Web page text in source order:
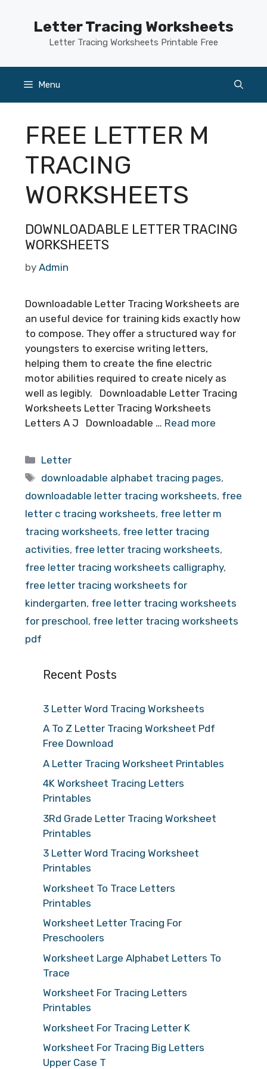
Letter Tracing Worksheets
Letter Tracing Worksheets Printable Free
Menu
FREE LETTER M
TRACING
WORKSHEETS
DOWNLOADABLE LETTER TRACING
WORKSHEETS
by Admin
Downloadable Letter Tracing Worksheets are
an useful device for training kids exactly how
to compose. They offer a structured way for
youngsters to exercise writing letters,
helping them to create the fine electric
motor abilities required to create nicely as
well as legibly. Downloadable Letter Tracing
Worksheets Letter Tracing Worksheets
Letters A J Downloadable … Read more
Categories
Letter
Tags
downloadable alphabet tracing pages,
downloadable letter tracing worksheets, free
letter c tracing worksheets, free letter m
tracing worksheets, free letter tracing
activities, free letter tracing worksheets,
free letter tracing worksheets calligraphy,
free letter tracing worksheets for
kindergarten, free letter tracing worksheets
for preschool, free letter tracing worksheets
pdf
Recent Posts
3 Letter Word Tracing Worksheets
A To Z Letter Tracing Worksheet Pdf
Free Download
A Letter Tracing Worksheet Printables
4K Worksheet Tracing Letters
Printables
3Rd Grade Letter Tracing Worksheet
Printables
3 Letter Word Tracing Worksheet
Printables
Worksheet To Trace Letters
Printables
Worksheet Letter Tracing For
Preschoolers
Worksheet Large Alphabet Letters To
Trace
Worksheet For Tracing Letters
Printables
Worksheet For Tracing Letter K
Worksheet For Tracing Big Letters
Upper Case T